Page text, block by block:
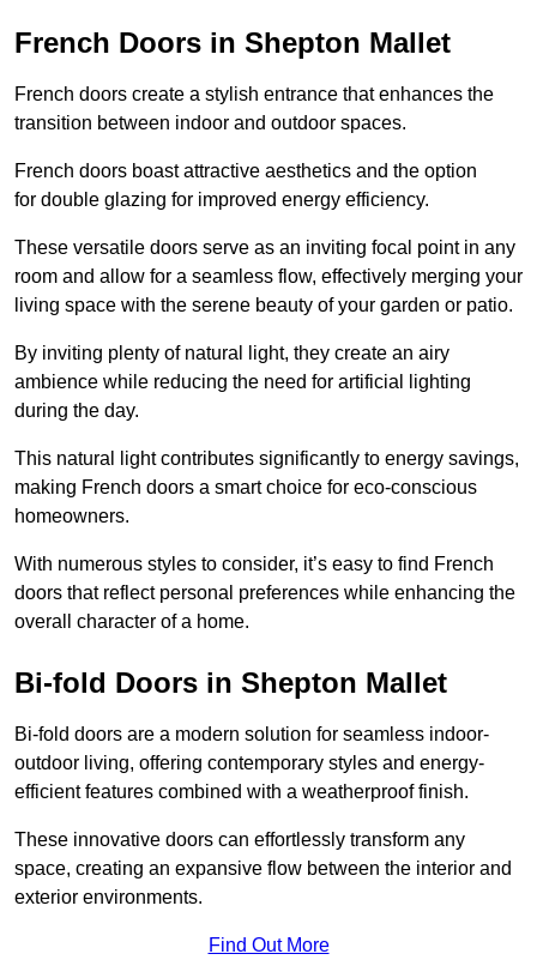
French Doors in Shepton Mallet
French doors create a stylish entrance that enhances the
transition between indoor and outdoor spaces.
French doors boast attractive aesthetics and the option
for double glazing for improved energy efficiency.
These versatile doors serve as an inviting focal point in any
room and allow for a seamless flow, effectively merging your
living space with the serene beauty of your garden or patio.
By inviting plenty of natural light, they create an airy
ambience while reducing the need for artificial lighting
during the day.
This natural light contributes significantly to energy savings,
making French doors a smart choice for eco-conscious
homeowners.
With numerous styles to consider, it’s easy to find French
doors that reflect personal preferences while enhancing the
overall character of a home.
Bi-fold Doors in Shepton Mallet
Bi-fold doors are a modern solution for seamless indoor-
outdoor living, offering contemporary styles and energy-
efficient features combined with a weatherproof finish.
These innovative doors can effortlessly transform any
space, creating an expansive flow between the interior and
exterior environments.
Find Out More